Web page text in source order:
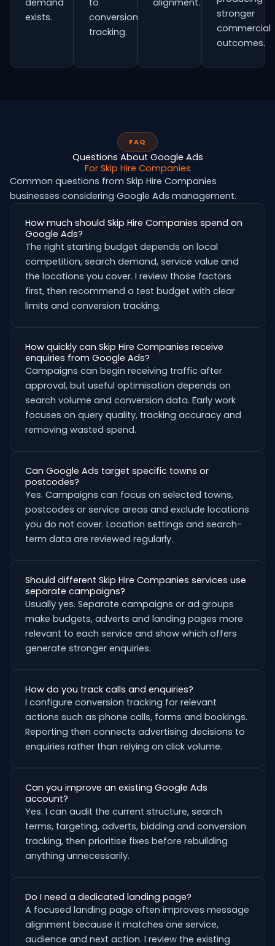
demand
exists.
to
conversion
tracking.
alignment.
stronger
commercial
outcomes.
FAQ
Questions About Google Ads
For Skip Hire Companies
Common questions from Skip Hire Companies
businesses considering Google Ads management.
How much should Skip Hire Companies spend on
Google Ads?
The right starting budget depends on local
competition, search demand, service value and
the locations you cover. I review those factors
first, then recommend a test budget with clear
limits and conversion tracking.
How quickly can Skip Hire Companies receive
enquiries from Google Ads?
Campaigns can begin receiving traffic after
approval, but useful optimisation depends on
search volume and conversion data. Early work
focuses on query quality, tracking accuracy and
removing wasted spend.
Can Google Ads target specific towns or
postcodes?
Yes. Campaigns can focus on selected towns,
postcodes or service areas and exclude locations
you do not cover. Location settings and search-
term data are reviewed regularly.
Should different Skip Hire Companies services use
separate campaigns?
Usually yes. Separate campaigns or ad groups
make budgets, adverts and landing pages more
relevant to each service and show which offers
generate stronger enquiries.
How do you track calls and enquiries?
I configure conversion tracking for relevant
actions such as phone calls, forms and bookings.
Reporting then connects advertising decisions to
enquiries rather than relying on click volume.
Can you improve an existing Google Ads
account?
Yes. I can audit the current structure, search
terms, targeting, adverts, bidding and conversion
tracking, then prioritise fixes before rebuilding
anything unnecessarily.
Do I need a dedicated landing page?
A focused landing page often improves message
alignment because it matches one service,
audience and next action. I review the existing